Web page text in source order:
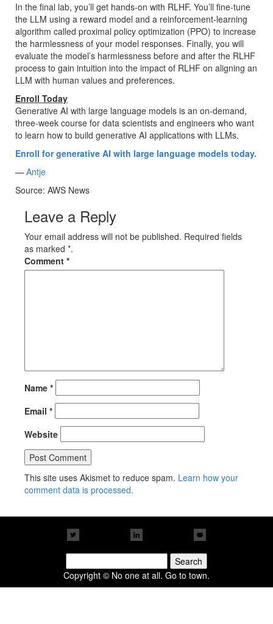
In the final lab, you’ll get hands-on with RLHF. You’ll fine-tune
the LLM using a reward model and a reinforcement-learning
algorithm called proximal policy optimization (PPO) to increase
the harmlessness of your model responses. Finally, you will
evaluate the model’s harmlessness before and after the RLHF
process to gain intuition into the impact of RLHF on aligning an
LLM with human values and preferences.
Enroll Today
Generative AI with large language models is an on-demand,
three-week course for data scientists and engineers who want
to learn how to build generative AI applications with LLMs.
Enroll for generative AI with large language models today.
— Antje
Source: AWS News
Leave a Reply
Your email address will not be published. Required fields
as marked *.
Comment *
Name *
Email *
Website
This site uses Akismet to reduce spam. Learn how your
comment data is processed.
for:
Copyright © No one at all. Go to town.